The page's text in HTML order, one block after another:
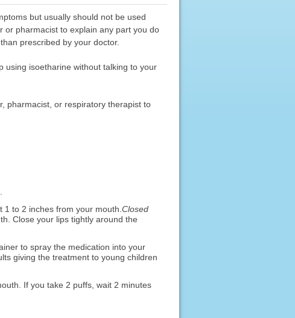
but usually should not be used
or pharmacist to explain any part you do
prescribed by your doctor.
using isoetharine without talking to your
pharmacist, or respiratory therapist to
to 2 inches from your mouth. Closed
Close your lips tightly around the
to spray the medication into your
giving the treatment to young children
If you take 2 puffs, wait 2 minutes